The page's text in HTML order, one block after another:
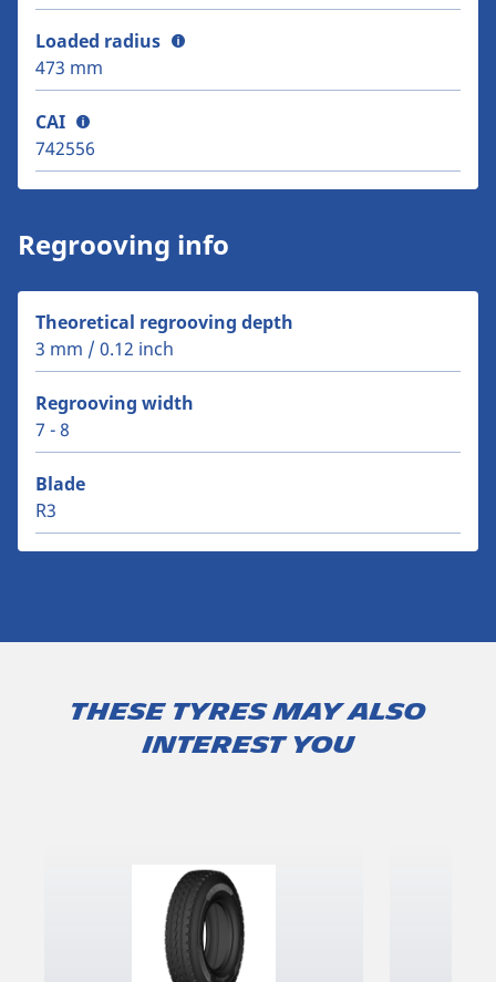
Loaded radius
473 mm
CAI
742556
Regrooving info
Theoretical regrooving depth
3 mm / 0.12 inch
Regrooving width
7 - 8
Blade
R3
These tyres may also
interest you